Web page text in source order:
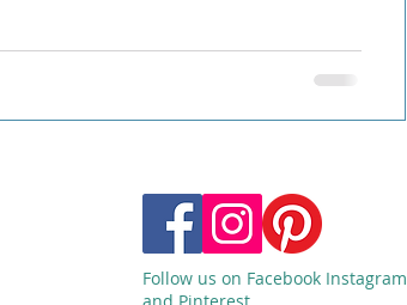
Follow us on Facebook Instagram